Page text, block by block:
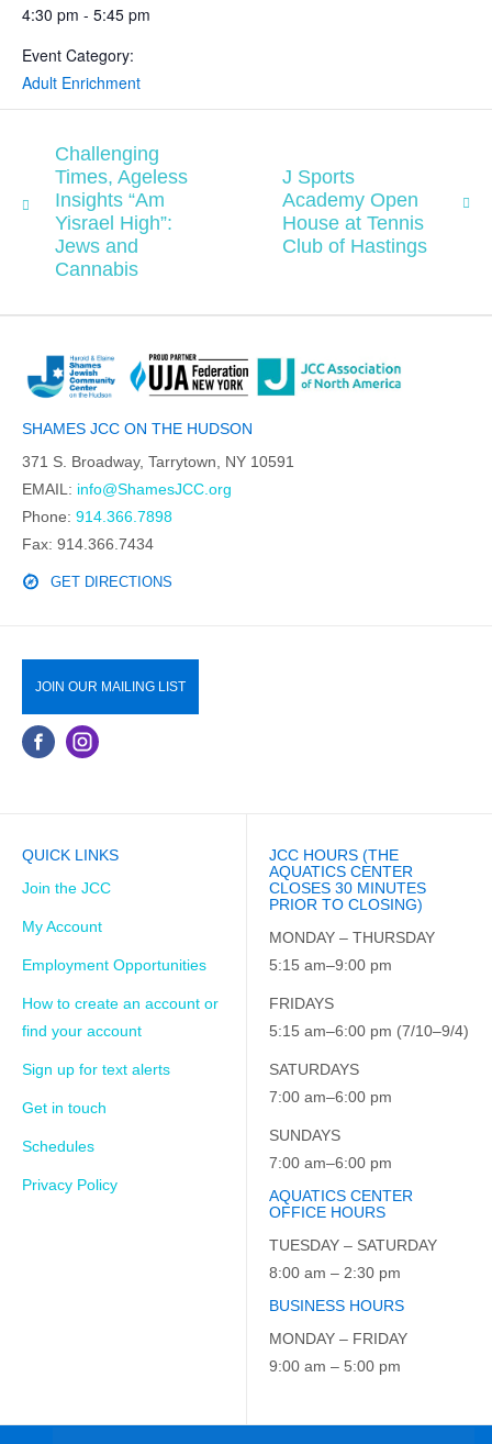
4:30 pm - 5:45 pm
Event Category:
Adult Enrichment
Challenging
Times, Ageless
Insights “Am
Yisrael High”:
Jews and
Cannabis
J Sports
Academy Open
House at Tennis
Club of Hastings
SHAMES JCC ON THE HUDSON
371 S. Broadway, Tarrytown, NY 10591
EMAIL: info@ShamesJCC.org
Phone: 914.366.7898
Fax: 914.366.7434
GET DIRECTIONS
JOIN OUR MAILING LIST
QUICK LINKS
Join the JCC
My Account
Employment Opportunities
How to create an account or
find your account
Sign up for text alerts
Get in touch
Schedules
Privacy Policy
JCC HOURS (THE
AQUATICS CENTER
CLOSES 30 MINUTES
PRIOR TO CLOSING)
MONDAY – THURSDAY
5:15 am–9:00 pm
FRIDAYS
5:15 am–6:00 pm (7/10–9/4)
SATURDAYS
7:00 am–6:00 pm
SUNDAYS
7:00 am–6:00 pm
AQUATICS CENTER
OFFICE HOURS
TUESDAY – SATURDAY
8:00 am – 2:30 pm
BUSINESS HOURS
MONDAY – FRIDAY
9:00 am – 5:00 pm